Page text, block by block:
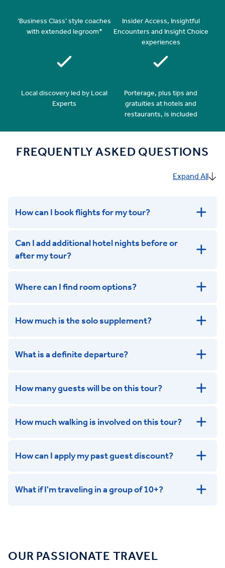
‘Business Class’ style coaches
with extended legroom*
Insider Access, Insightful
Encounters and Insight Choice
experiences
Local discovery led by Local
Experts
Porterage, plus tips and
gratuities at hotels and
restaurants, is included
FREQUENTLY ASKED QUESTIONS
Expand All
How can I book flights for my tour?
get in touch
Can I add additional hotel nights before or
after my tour?
Where can I find room options?
How much is the solo supplement?
What is a definite departure?
How many guests will be on this tour?
How much walking is involved on this tour?
Leisurely:
Dynamic:
How can I apply my past guest discount?
What if I'm traveling in a group of 10+?
OUR PASSIONATE TRAVEL